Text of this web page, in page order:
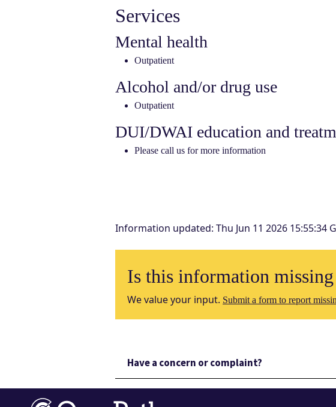
Services
Mental health
Outpatient
Alcohol and/or drug use
Outpatient
DUI/DWAI education and
Please call us for more information
Information updated: Thu Jun 11 2026 15:55:34
Is this information
We value your input. Submit a form to report
Have a concern or complaint?